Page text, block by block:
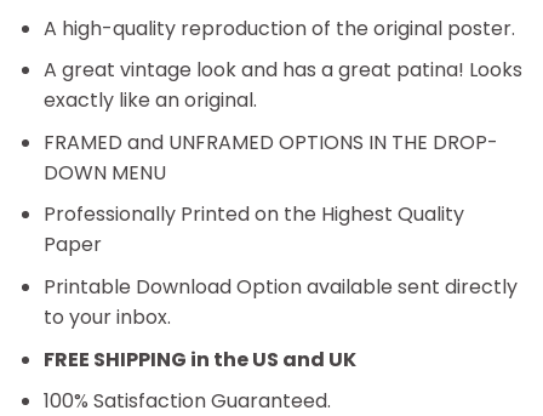
range:
$5.00
through
$225.00
A high-quality reproduction of the original poster.
A great vintage look and has a great patina! Looks
exactly like an original.
FRAMED and UNFRAMED OPTIONS IN THE DROP-
DOWN MENU
Professionally Printed on the Highest Quality
Paper
Printable Download Option available sent directly
to your inbox.
FREE SHIPPING in the US and UK
100% Satisfaction Guaranteed.